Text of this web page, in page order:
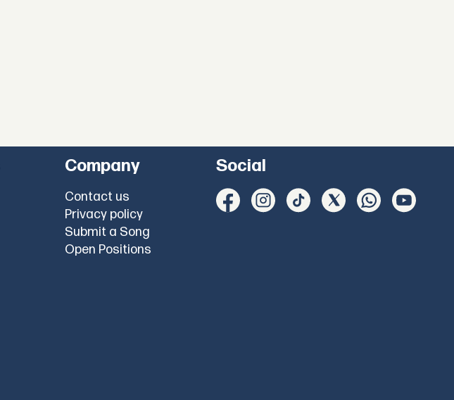
Company
Contact us
Privacy policy
Submit a Song
Open Positions
Social